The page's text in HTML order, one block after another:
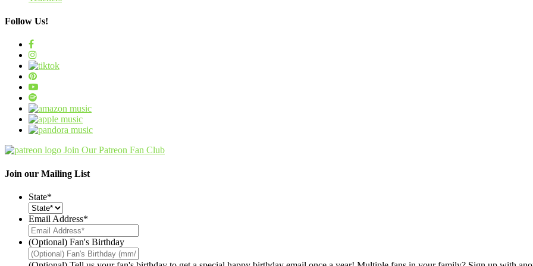
Follow Us!
Join Our Patreon Fan Club
Join our Mailing List
State*
Email Address*
(Optional) Fan's Birthday